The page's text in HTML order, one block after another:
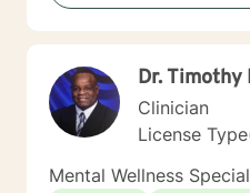
extra mile to make sure
of in all aspects: mentally,
Dr. Timothy
Clinician
License
Mental Wellness